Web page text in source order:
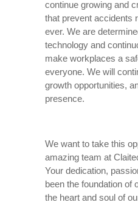
continue growing and
that prevent accidents
ever. We are
technology and
make workplaces a
everyone. We will
growth opportunities,
presence.
We want to take this
amazing team at
Your dedication,
been the foundation of
the heart and soul of